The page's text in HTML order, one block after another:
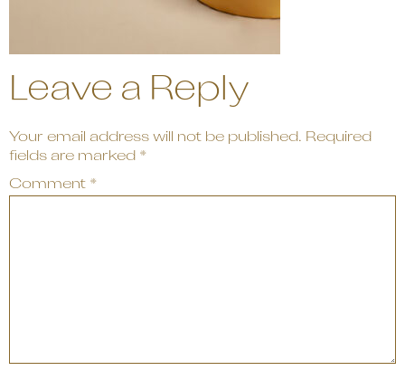
Leave a Reply
Your email address will not be published. Required
fields are marked *
Comment *